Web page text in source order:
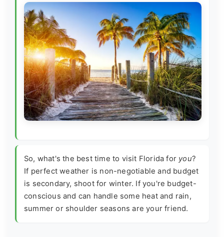
So, what's the best time to visit Florida for you?
If perfect weather is non-negotiable and budget
is secondary, shoot for winter. If you're budget-
conscious and can handle some heat and rain,
summer or shoulder seasons are your friend.